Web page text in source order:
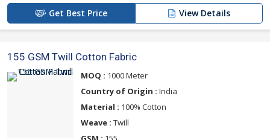
Get Best Price View Details
155 GSM Twill Cotton Fabric
MOQ : 1000 Meter
Country of Origin : India
Material : 100% Cotton
Weave : Twill